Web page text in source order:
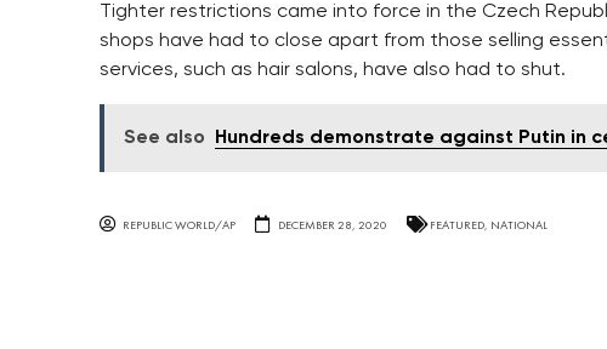
Tighter restrictions came into force in the Czech
shops have had to close apart from those selling
services, such as hair salons, have also had to shut.
See also Hundreds demonstrate against Putin in
REPUBLIC WORLD/AP DECEMBER 28, 2020 FEATURED NATIONAL